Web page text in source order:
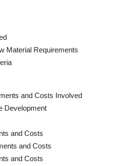
Material Requirements
and Costs Involved
Development
and Costs
and Costs
and Costs